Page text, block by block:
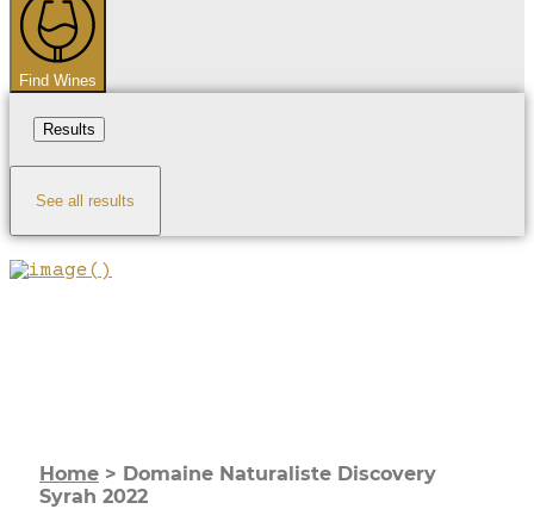
Find Wines
Results
See all results
Home > Domaine Naturaliste Discovery
Syrah 2022